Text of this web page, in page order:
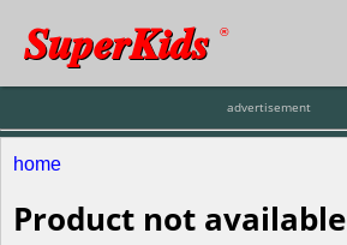
SuperKids ®
advertisement
home
Product not available